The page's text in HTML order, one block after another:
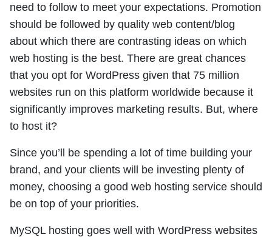
need to follow to meet your expectations. Promotion
should be followed by quality web content/blog
about which there are contrasting ideas on which
web hosting is the best. There are great chances
that you opt for WordPress given that 75 million
websites run on this platform worldwide because it
significantly improves marketing results. But, where
to host it?
Since you’ll be spending a lot of time building your
brand, and your clients will be investing plenty of
money, choosing a good web hosting service should
be on top of your priorities.
MySQL hosting goes well with WordPress websites